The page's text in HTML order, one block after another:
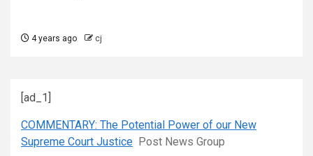
4 years ago cj
[ad_1]
COMMENTARY: The Potential Power of our New
Supreme Court Justice Post News Group